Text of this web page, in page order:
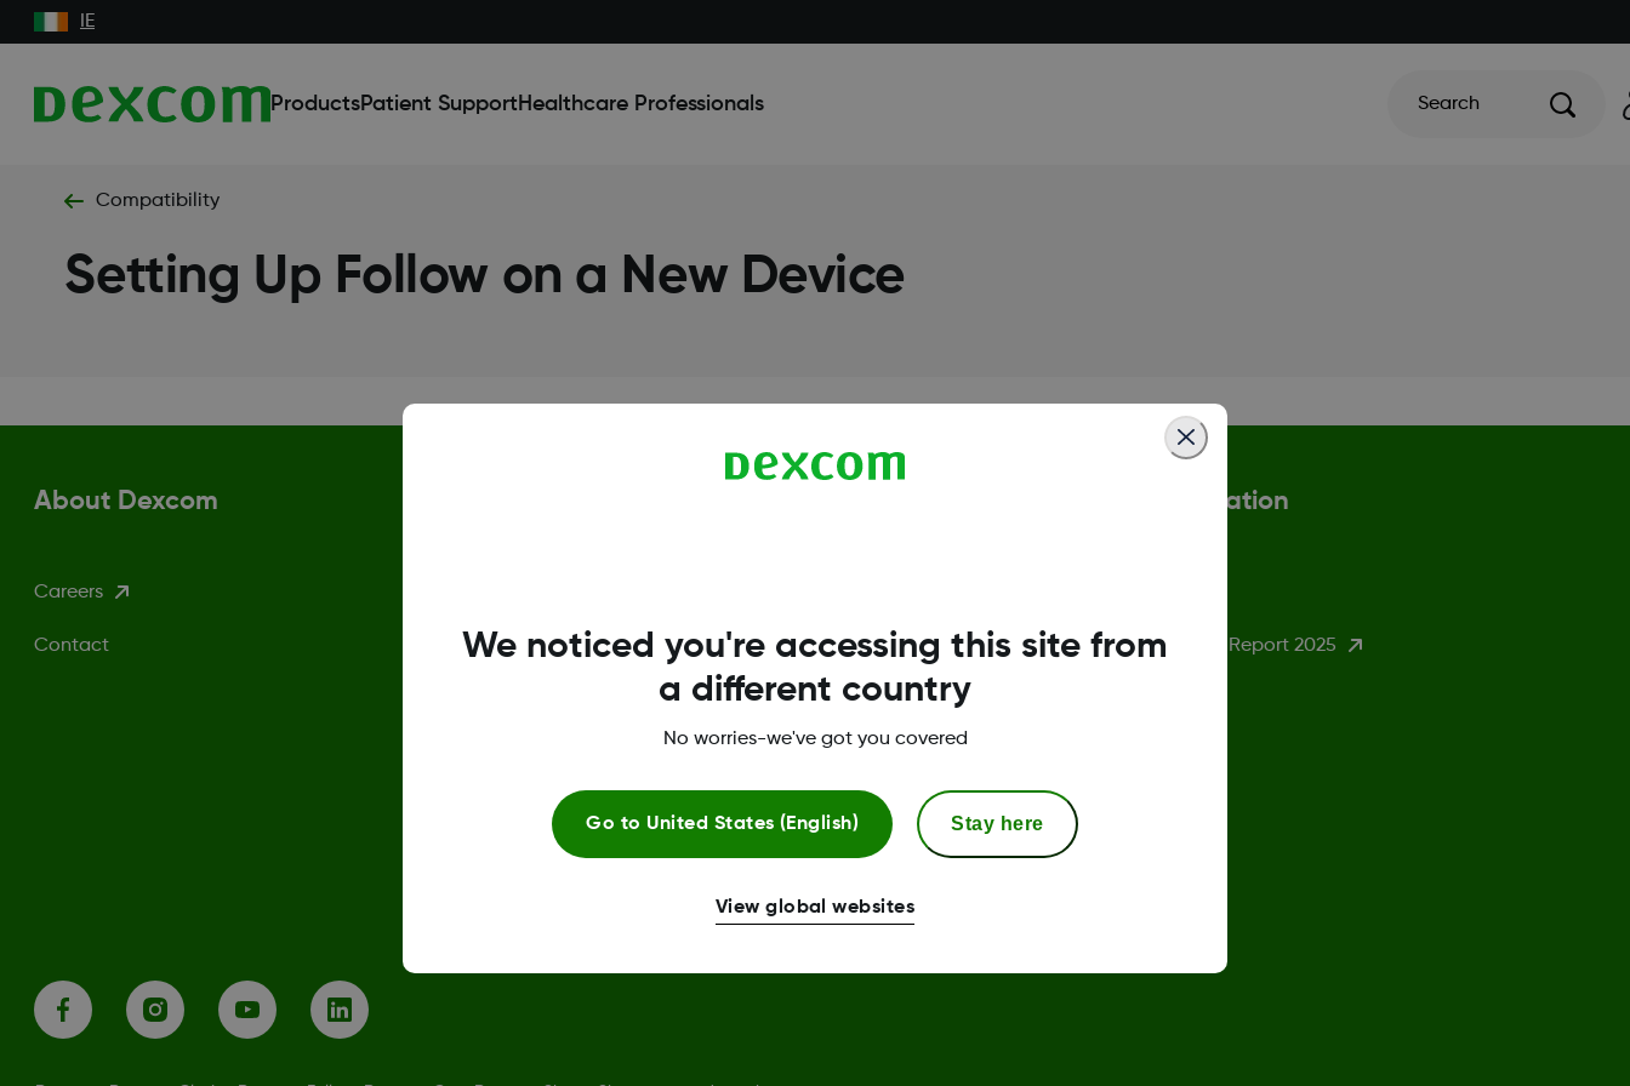
IE
ProductsPatient Support Healthcare Professionals Search
Compatibility
Setting Up Follow on a New Device
About Dexcom
Careers
Contact Terms of Use
Safety Information
Trust Centre
Sensor replacement policy
Complaints procedure
More information
Gender Pay Gap Report 2025
We noticed you're accessing this site from
a different country
No worries-we've got you covered
Go to United States (English) Stay here
View global websites